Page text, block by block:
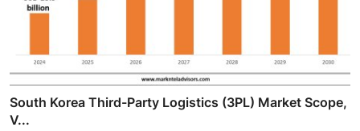
South Korea Third-Party Logistics (3PL) Market Scope,
V...